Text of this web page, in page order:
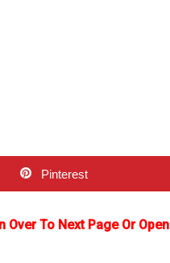
Pinterest
To Next Page Or Open